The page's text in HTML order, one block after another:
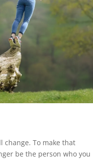
change. To make that
be the person who you